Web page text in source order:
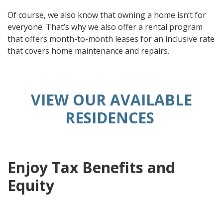
Of course, we also know that owning a home isn’t for
everyone. That’s why we also offer a rental program
that offers month-to-month leases for an inclusive rate
that covers home maintenance and repairs.
VIEW OUR AVAILABLE
RESIDENCES
Enjoy Tax Benefits and
Equity